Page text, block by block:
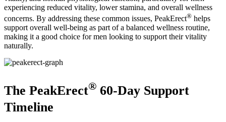
experiencing reduced vitality, lower stamina, and overall wellness
concerns. By addressing these common issues, PeakErect® helps
support overall well-being as part of a balanced wellness routine,
making it a good choice for men looking to support their vitality
naturally.
The PeakErect® 60-Day Support
Timeline